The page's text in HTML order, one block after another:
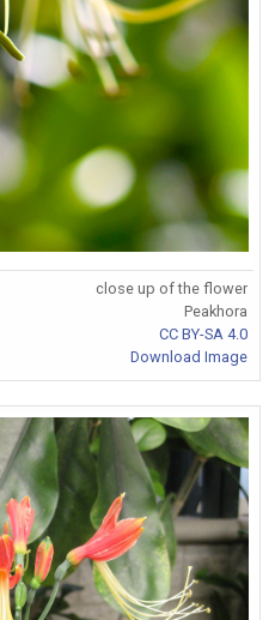
close up of the flower
Peakhora
CC BY-SA 4.0
Download Image